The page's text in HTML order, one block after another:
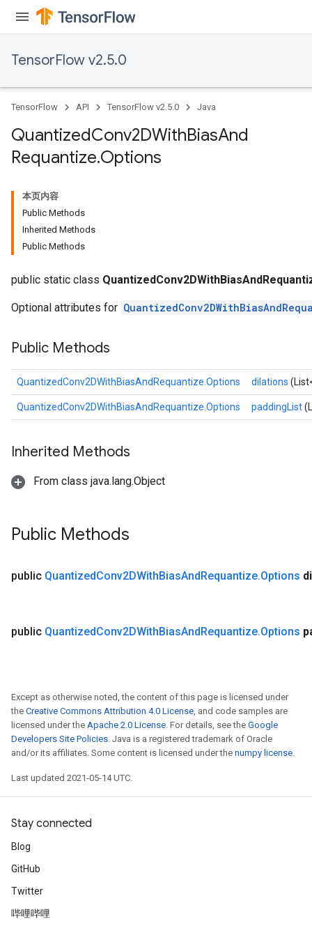
TensorFlow v2.5.0
TensorFlow API TensorFlow v2.5.0 Java
QuantizedConv2DWithBiasAnd
Requantize.Options
本页内容
Public Methods
Inherited Methods
Public Methods
public static class
Optional attributes for
Public Methods
QuantizedConv2DWithBiasAndRequantize.Options dilations
QuantizedConv2DWithBiasAndRequantize.Options paddingList
Inherited Methods
From class java.lang.Object
Public Methods
public QuantizedConv2DWithBiasAndRequantize.Options
public QuantizedConv2DWithBiasAndRequantize.Options
Except as otherwise noted, the content of this page is licensed under
the Creative Commons Attribution 4.0 License, and code samples are
licensed under the Apache 2.0 License. For details, see the Google
Developers Site Policies. Java is a registered trademark of Oracle
and/or its affiliates. Some content is licensed under the numpy license.
Last updated 2021-05-14 UTC.
Stay connected
Blog
GitHub
Twitter
哔哩哔哩